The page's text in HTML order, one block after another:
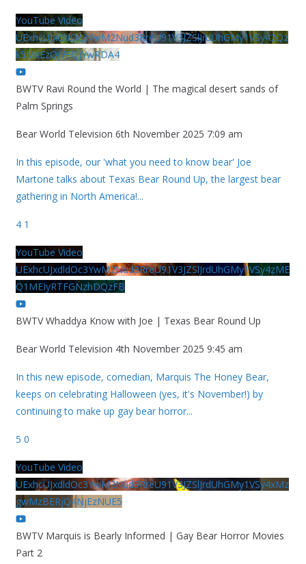
YouTube Video
UExhcUJxdldOc3YwM2Nud3RreU91V3JZSlJrdUhGMy1VSy42Qz
k5MkEzQjVFQjYwRDA4
BWTV Ravi Round the World | The magical desert sands of
Palm Springs
Bear World Television 6th November 2025 7:09 am
In this episode, our 'what you need to know bear' Joe
Martone talks about Texas Bear Round Up, the largest bear
gathering in North America!...
4 1
YouTube Video
UExhcUJxdldOc3YwM2Nud3RreU91V3JZSlJrdUhGMy1VSy4zME
Q1MEIyRTFGNzhDQzFB
BWTV Whaddya Know with Joe | Texas Bear Round Up
Bear World Television 4th November 2025 9:45 am
In this new episode, comedian, Marquis The Honey Bear,
keeps on celebrating Halloween (yes, it's November!) by
continuing to make up gay bear horror...
5 0
YouTube Video
UExhcUJxdldOc3YwM2Nud3RreU91V3JZSlJrdUhGMy1VSy4xMz
gwMzBERjQ4NjEzNUE5
BWTV Marquis is Bearly Informed | Gay Bear Horror Movies
Part 2